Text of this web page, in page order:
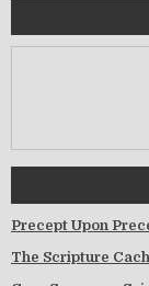
Precept Upon
The Scripture